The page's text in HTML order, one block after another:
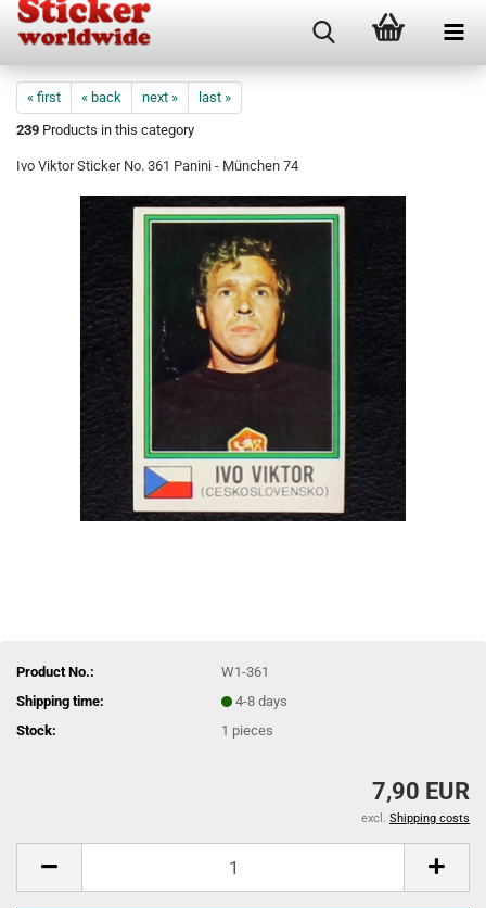
« first « back next »
last »
239 Products in this category
Ivo Viktor Sticker No. 361 Panini - München 74
Product No.:
W1-361
Shipping time:
4-8 days
Stock:
1 pieces
7,90 EUR
excl. Shipping costs